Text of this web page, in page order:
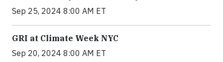
Sep 25, 2024 8:00 AM ET
GRI at Climate Week NYC
Sep 20, 2024 8:00 AM ET